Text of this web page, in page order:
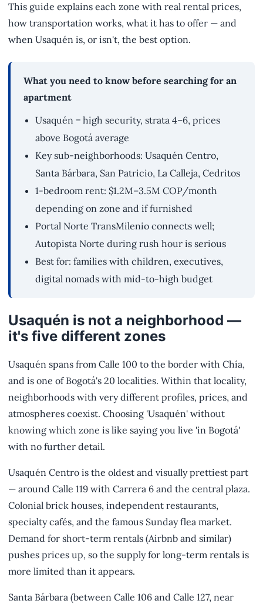
This guide explains each zone with real rental prices,
how transportation works, what it has to offer — and
when Usaquén is, or isn't, the best option.
What you need to know before searching for an
apartment
Usaquén = high security, strata 4–6, prices
above Bogotá average
Key sub-neighborhoods: Usaquén Centro,
Santa Bárbara, San Patricio, La Calleja, Cedritos
1-bedroom rent: $1.2M–3.5M COP/month
depending on zone and if furnished
Portal Norte TransMilenio connects well;
Autopista Norte during rush hour is serious
Best for: families with children, executives,
digital nomads with mid-to-high budget
Usaquén is not a neighborhood —
it's five different zones
Usaquén spans from Calle 100 to the border with Chía,
and is one of Bogotá's 20 localities. Within that locality,
neighborhoods with very different profiles, prices, and
atmospheres coexist. Choosing 'Usaquén' without
knowing which zone is like saying you live 'in Bogotá'
with no further detail.
Usaquén Centro is the oldest and visually prettiest part
— around Calle 119 with Carrera 6 and the central plaza.
Colonial brick houses, independent restaurants,
specialty cafés, and the famous Sunday flea market.
Demand for short-term rentals (Airbnb and similar)
pushes prices up, so the supply for long-term rentals is
more limited than it appears.
Santa Bárbara (between Calle 106 and Calle 127, near